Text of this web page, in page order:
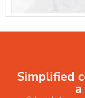
Simplified